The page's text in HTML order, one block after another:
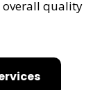
overall quality